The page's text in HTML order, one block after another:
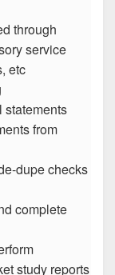
through
service
etc
statements
from
dupe checks
complete
study reports